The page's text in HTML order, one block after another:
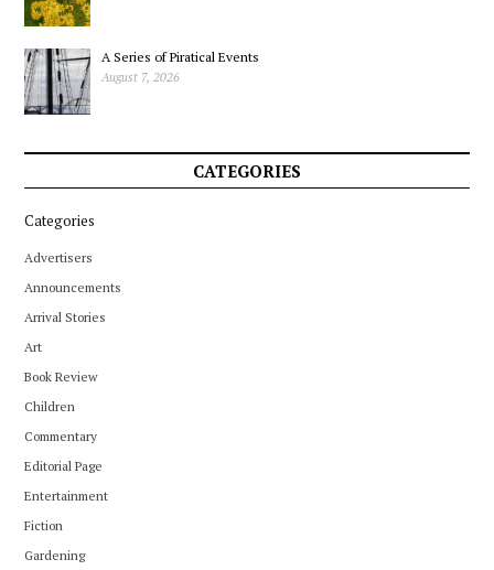
A Series of Piratical Events
August 7, 2026
CATEGORIES
Categories
Advertisers
Announcements
Arrival Stories
Art
Book Review
Children
Commentary
Editorial Page
Entertainment
Fiction
Gardening